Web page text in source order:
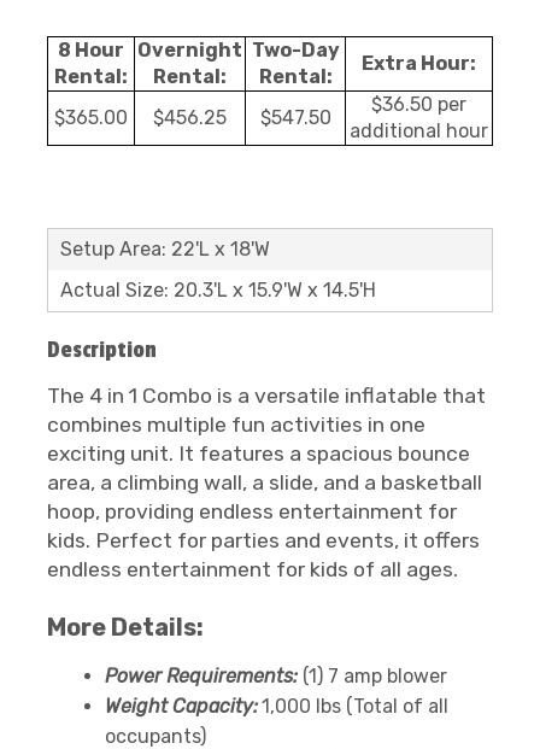
8 Hour
Rental:
Overnight
Rental:
Two-Day
Rental:
Extra Hour:
$365.00 $456.25 $547.50
$36.50 per
additional hour
Setup Area: 22'L x 18'W
Actual Size: 20.3'L x 15.9'W x 14.5'H
Description
The 4 in 1 Combo is a versatile inflatable that
combines multiple fun activities in one
exciting unit. It features a spacious bounce
area, a climbing wall, a slide, and a basketball
hoop, providing endless entertainment for
kids. Perfect for parties and events, it offers
endless entertainment for kids of all ages.
More Details:
Power Requirements: (1) 7 amp blower
Weight Capacity:1,000 lbs (Total of all
occupants)